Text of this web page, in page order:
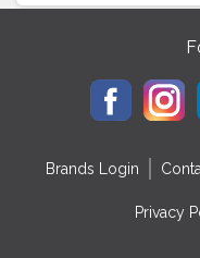
Brands Login
Privacy